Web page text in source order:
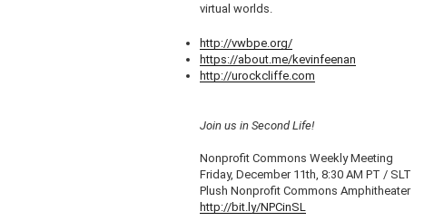
virtual worlds.
http://vwbpe.org/
https://about.me/kevinfeenan
http://urockcliffe.com
Join us in Second Life!
Nonprofit Commons Weekly Meeting
Friday, December 11th, 8:30 AM PT / SLT
Plush Nonprofit Commons Amphitheater
http://bit.ly/NPCinSL